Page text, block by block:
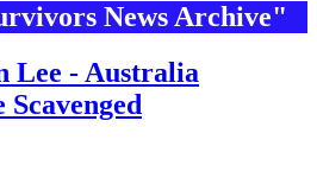
News Archive"
Lee - Australia